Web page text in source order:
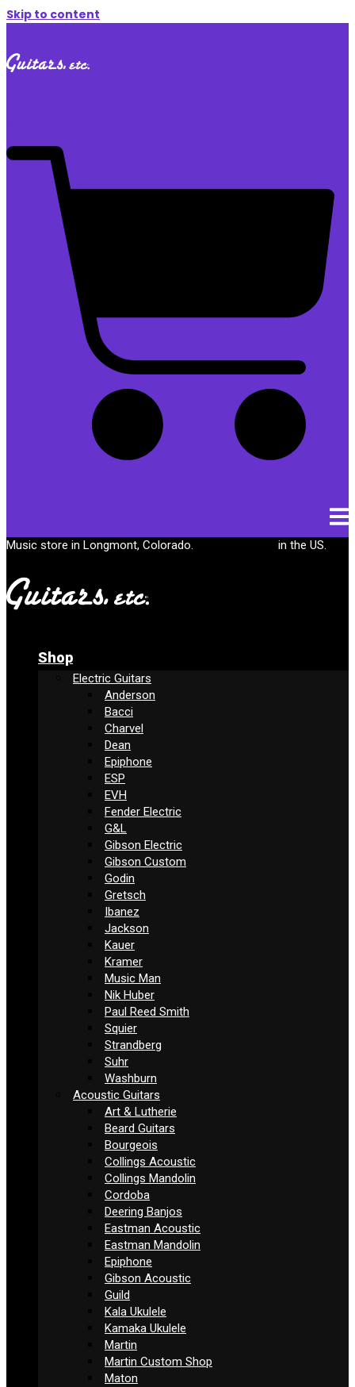
Skip to content
Music store in Longmont, Colorado. in the US.
Shop
Electric Guitars
Anderson
Bacci
Charvel
Dean
Epiphone
ESP
EVH
Fender Electric
G&L
Gibson Electric
Gibson Custom
Godin
Gretsch
Ibanez
Jackson
Kauer
Kramer
Music Man
Nik Huber
Paul Reed Smith
Squier
Strandberg
Suhr
Washburn
Acoustic Guitars
Art & Lutherie
Beard Guitars
Bourgeois
Collings Acoustic
Collings Mandolin
Cordoba
Deering Banjos
Eastman Acoustic
Eastman Mandolin
Epiphone
Gibson Acoustic
Guild
Kala Ukulele
Kamaka Ukulele
Martin
Martin Custom Shop
Maton